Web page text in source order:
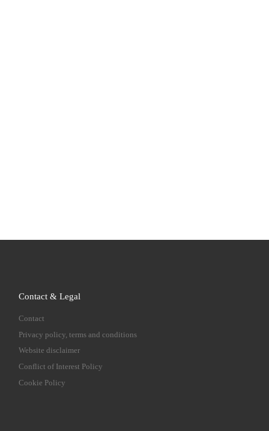
Contact & Legal
Contact
Privacy policy, terms and conditions
Website disclaimer
Conflict of Interest Policy
Cookie Policy